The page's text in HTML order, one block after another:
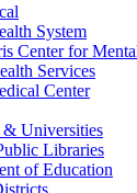
System
Center for
Services
Center
& Universities
Libraries
of Education